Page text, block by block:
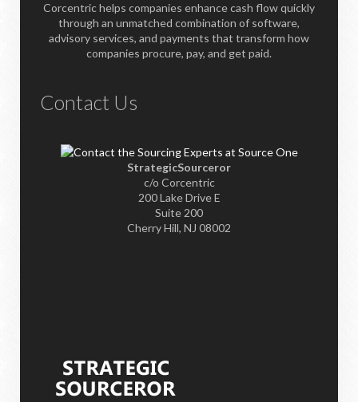
Corcentric helps companies enhance cash flow quickly
through an unmatched combination of software,
advisory services, and payments that transform how
companies procure, pay, and get paid.
Contact Us
StrategicSourceror
c/o Corcentric
200 Lake Drive E
Suite 200
Cherry Hill, NJ 08002